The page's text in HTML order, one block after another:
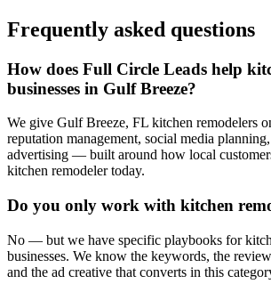
Frequently asked questions
How does Full Circle Leads help
businesses in Gulf Breeze?
We give Gulf Breeze, FL kitchen remodelers
reputation management, social media
advertising — built around how local
kitchen remodeler today.
Do you only work with kitchen
No — but we have specific playbooks for
businesses. We know the keywords, the
and the ad creative that converts in this